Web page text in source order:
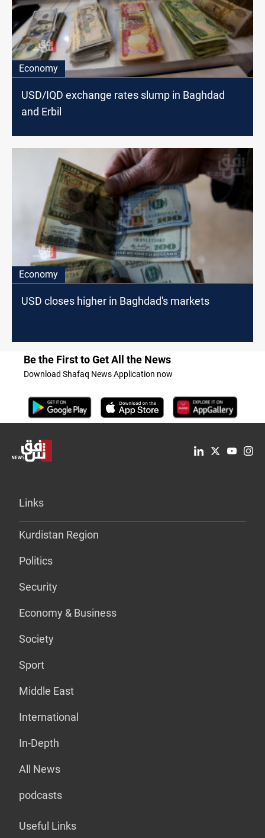
Economy
USD/IQD exchange rates slump in Baghdad
and Erbil
Economy
USD closes higher in Baghdad's markets
Be the First to Get All the News
Download Shafaq News Application now
Links
Kurdistan Region
Politics
Security
Economy & Business
Society
Sport
Middle East
International
In-Depth
All News
podcasts
Useful Links